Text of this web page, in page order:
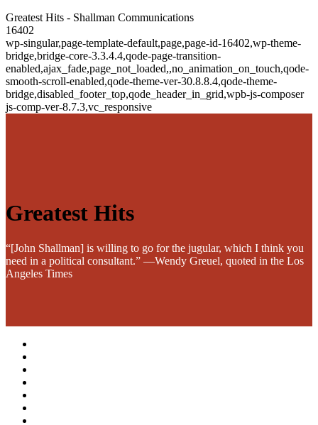
Greatest Hits - Shallman Communications
16402
wp-singular,page-template-default,page,page-id-16402,wp-theme-
bridge,bridge-core-3.3.4.4,qode-page-transition-
enabled,ajax_fade,page_not_loaded,,no_animation_on_touch,qode-
smooth-scroll-enabled,qode-theme-ver-30.8.8.4,qode-theme-
bridge,disabled_footer_top,qode_header_in_grid,wpb-js-composer
js-comp-ver-8.7.3,vc_responsive
Greatest Hits
“[John Shallman] is willing to go for the jugular, which I think you
need in a political consultant.” —Wendy Greuel, quoted in the Los
Angeles Times